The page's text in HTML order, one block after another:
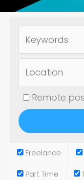
Remote
Freelance
Part Time